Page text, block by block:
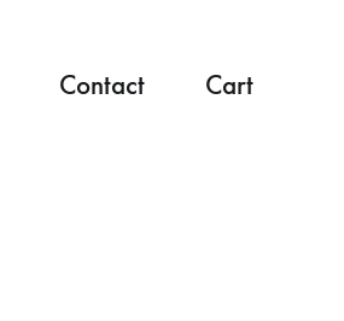
Contact Cart